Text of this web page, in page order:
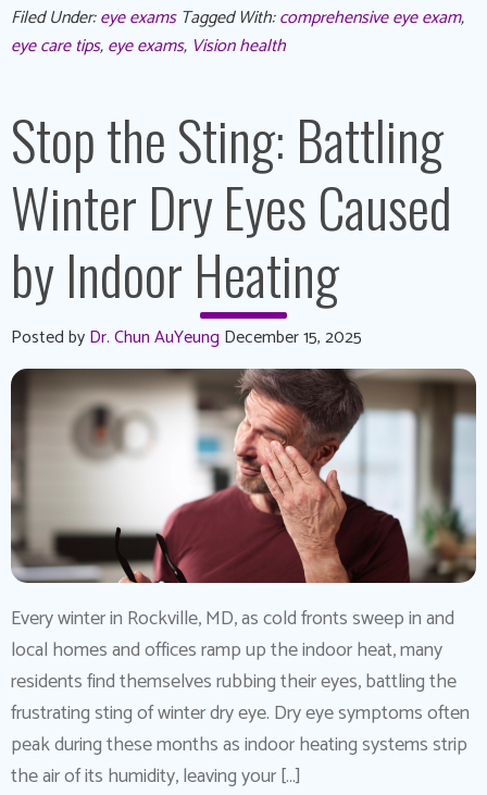
Filed Under:eye exams Tagged With:comprehensive eye exam,
eye care tips,eye exams, Vision health
Stop the Sting: Battling
Winter Dry Eyes Caused
by Indoor Heating
Posted byDr. Chun AuYeung December 15, 2025
Every winter in Rockville, MD, as cold fronts sweep in and
local homes and offices ramp up the indoor heat, many
residents find themselves rubbing their eyes, battling the
frustrating sting of winter dry eye. Dry eye symptoms often
peak during these months as indoor heating systems strip
the air of its humidity, leaving your […]